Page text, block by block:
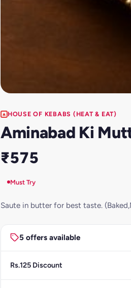
HOUSE OF KEBABS (HEAT & EAT)
Aminabad Ki
₹575
Must Try
Saute in butter for best taste.
5 offers available
Rs.125 Discount